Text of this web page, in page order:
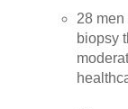
28
biopsy